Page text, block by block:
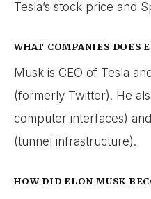
Tesla’s stock price and
WHAT COMPANIES DOES
Musk is CEO of Tesla
(formerly Twitter). He
computer interfaces)
(tunnel infrastructure).
HOW DID ELON MUSK